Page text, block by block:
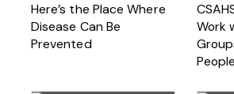
Here’s the Place Where
Disease Can Be
Prevented
Work